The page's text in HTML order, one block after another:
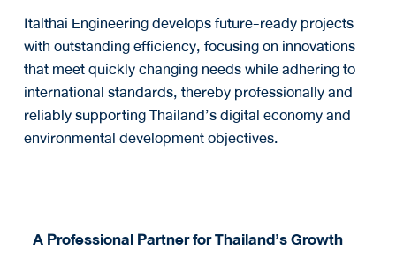
Italthai Engineering develops future-ready projects
with outstanding efficiency, focusing on innovations
that meet quickly changing needs while adhering to
international standards, thereby professionally and
reliably supporting Thailand’s digital economy and
environmental development objectives.
A Professional Partner for Thailand’s Growth